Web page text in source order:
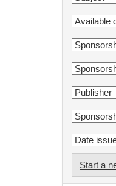
Start a